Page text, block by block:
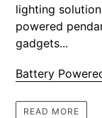
lighting
powered
gadgets...
Battery
READ MORE